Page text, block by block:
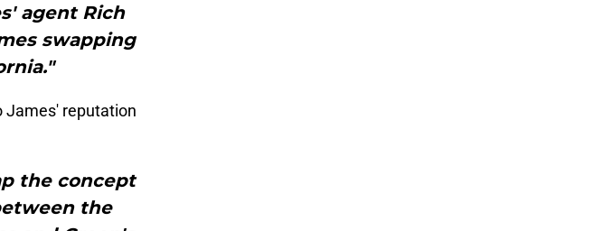
agent Rich
swapping
James' reputation
the concept
the